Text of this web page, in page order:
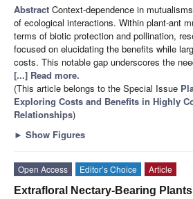
Abstract Context-dependence in
of ecological interactions. Within plant-ant
terms of biotic protection and pollination,
focused on elucidating the benefits while
costs. This notable gap underscores the
[...] Read more.
(This article belongs to the Special Issue
Exploring Costs and Benefits in Highly
Relationships)
► Show Figures
Open Access Editor’s Choice
Article
Extrafloral Nectary-Bearing